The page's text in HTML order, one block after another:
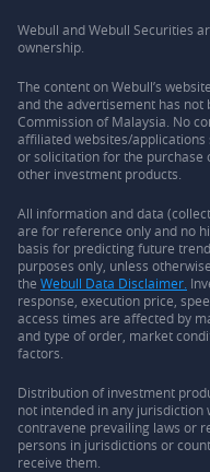
Webull and Webull Securities
ownership.
The content on Webull’s
and the advertisement has not
Commission of Malaysia. No
affiliated websites/
or solicitation for the purchase
other investment products.
All information and data
are for reference only and no
basis for predicting future
purposes only, unless
the Webull Data Disclaimer.
response, execution price,
access times are affected by
and type of order, market
factors.
Distribution of investment
not intended in any
contravene prevailing laws or
persons in jurisdictions or
receive them.